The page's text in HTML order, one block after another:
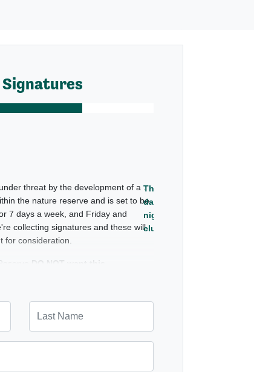
threat by the development of a Throb
day and
night
club
.
the nature reserve and is set to be
7 days a week, and Friday and
collecting signatures and these will
for consideration.
DO NOT want this